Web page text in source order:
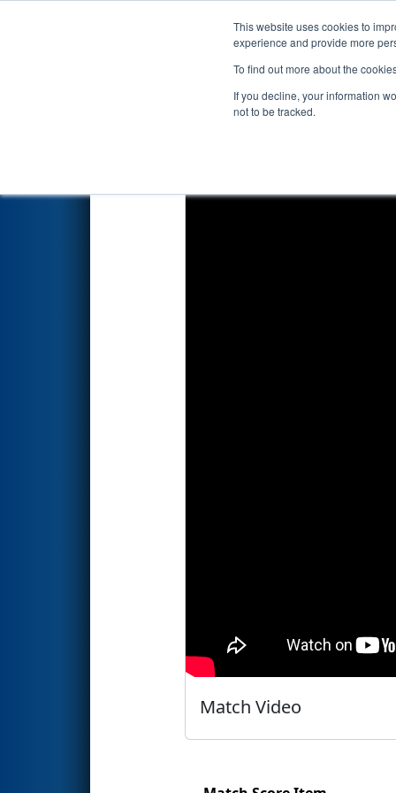
This website uses cookies to
experience and provide more
To find out more about the
If you decline, your information
not to be tracked.
Events 2026
Qualification Match 16
Match Video